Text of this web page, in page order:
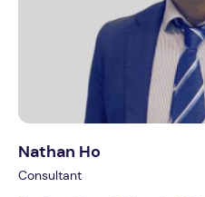
Nathan Ho
Consultant